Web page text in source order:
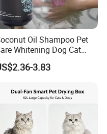
,we are the team fo
Oil Shampoo Pet
Whitening Dog Cat
Grooming Hair Cleaning
3.83